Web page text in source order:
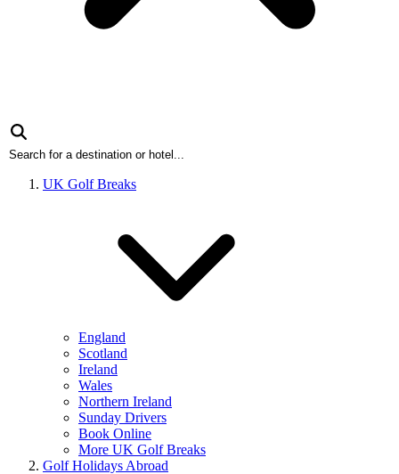
UK Golf Breaks
England
Scotland
Ireland
Wales
Northern Ireland
Sunday Drivers
Book Online
More UK Golf Breaks
Golf Holidays Abroad